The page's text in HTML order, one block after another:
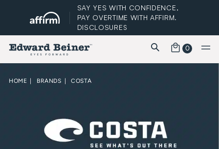
SAY YES WITH CONFIDENCE,
PAY OVERTIME WITH AFFIRM.
DISCLOSURES
FREE STANDARD SHIPPING 0
HOME BRANDS COSTA